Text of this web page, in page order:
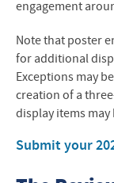
engagement
Note that poster
for additional
Exceptions may
creation of a
display items
Submit your